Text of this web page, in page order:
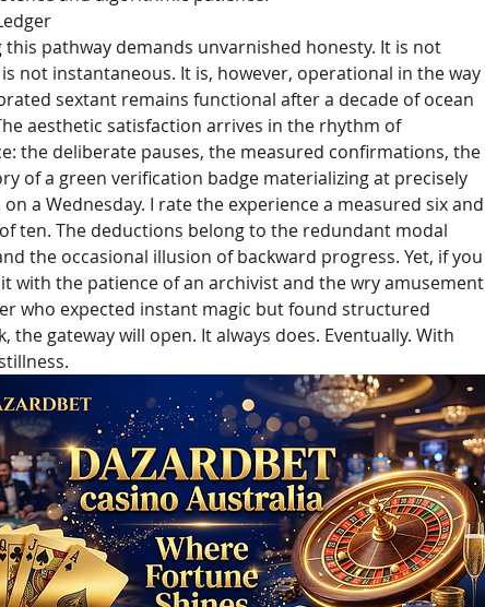
this pathway demands unvarnished honesty. It is not
not instantaneous. It is, however, operational in the way
sextant remains functional after a decade of ocean
aesthetic satisfaction arrives in the rhythm of
the deliberate pauses, the measured confirmations, the
of a green verification badge materializing at precisely
on a Wednesday. I rate the experience a measured six and
ten. The deductions belong to the redundant modal
the occasional illusion of backward progress. Yet, if you
with the patience of an archivist and the wry amusement
who expected instant magic but found structured
the gateway will open. It always does. Eventually. With